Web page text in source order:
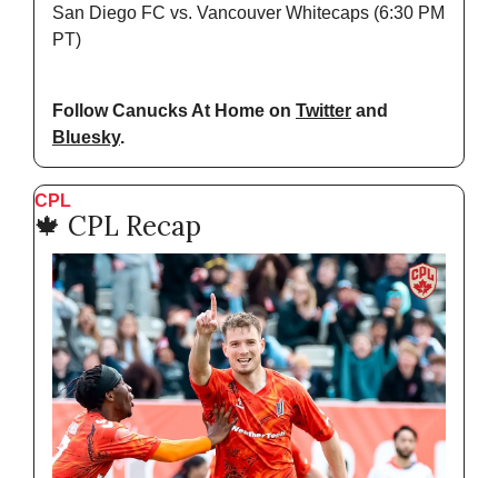
San Diego FC vs. Vancouver Whitecaps (6:30 PM
PT)
Follow Canucks At Home on Twitter
Bluesky.
CPL
🍁 CPL Recap